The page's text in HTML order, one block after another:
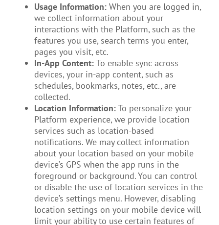
Usage Information:When you are logged in,
we collect information about your
interactions with the Platform, such as the
features you use, search terms you enter,
pages you visit, etc.
In-App Content: To enable sync across
devices, your in-app content, such as
schedules, bookmarks, notes, etc., are
collected.
Location Information:To personalize your
Platform experience, we provide location
services such as location-based
notifications. We may collect information
about your location based on your mobile
device’s GPS when the app runs in the
foreground or background. You can control
or disable the use of location services in the
device’s settings menu. However, disabling
location settings on your mobile device will
limit your ability to use certain features of